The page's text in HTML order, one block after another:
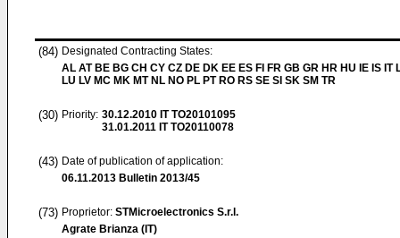
(84) Designated Contracting States:
AL AT BE BG CH CY CZ DE DK EE ES FI FR GB GR HR HU IE IS IT
LU LV MC MK MT NL NO PL PT RO RS SE SI SK SM TR
(30) Priority: 30.12.2010 IT TO20101095
31.01.2011 IT TO20110078
(43) Date of publication of application:
06.11.2013 Bulletin 2013/45
(73) Proprietor: STMicroelectronics S.r.l.
Agrate Brianza (IT)